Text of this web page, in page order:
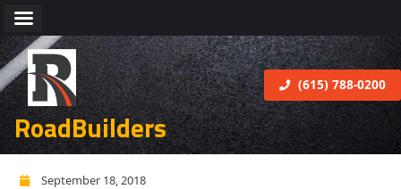
RoadBuilders
(615) 788-0200
September 18, 2018